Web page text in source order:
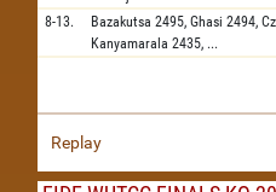
8-13.
Bazakutsa 2495, Ghasi 2494,
Kanyamarala 2435, ...
Replay